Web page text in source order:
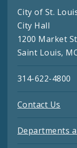
City of St.
City Hall
1200 Market
Saint Louis,
314-622-4800
Contact Us
Departments